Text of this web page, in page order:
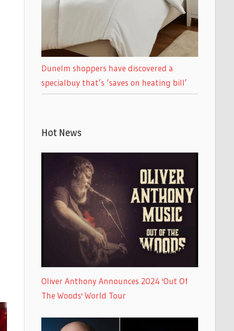
Dunelm shoppers have discovered a
specialbuy that’s ‘saves on heating bill’
Hot News
Oliver Anthony Announces 2024 'Out Of
The Woods' World Tour